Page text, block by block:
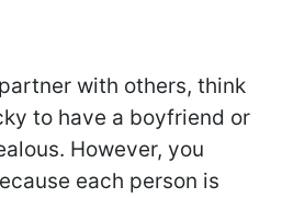
with others, think
to have a boyfriend or
However, you
each person is